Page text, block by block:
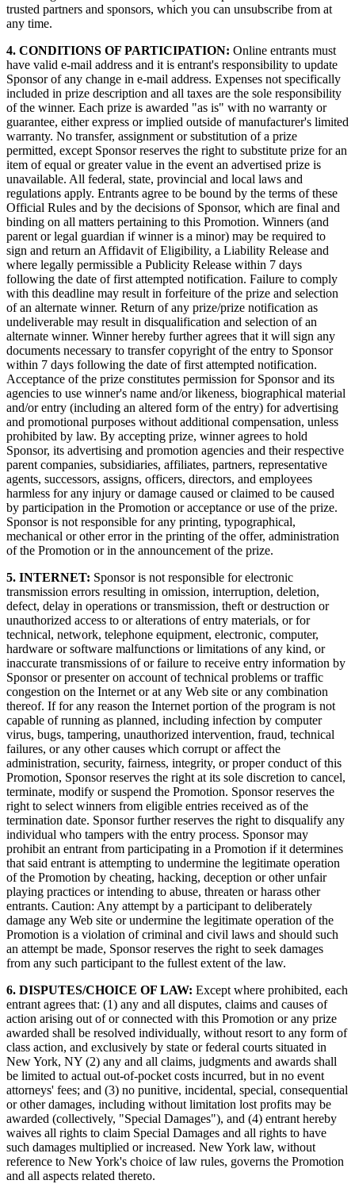
trusted partners and sponsors, which you can unsubscribe from at
any time.
4. CONDITIONS OF PARTICIPATION: Online entrants must
have valid e-mail address and it is entrant's responsibility to update
Sponsor of any change in e-mail address. Expenses not specifically
included in prize description and all taxes are the sole responsibility
of the winner. Each prize is awarded "as is" with no warranty or
guarantee, either express or implied outside of manufacturer's limited
warranty. No transfer, assignment or substitution of a prize
permitted, except Sponsor reserves the right to substitute prize for an
item of equal or greater value in the event an advertised prize is
unavailable. All federal, state, provincial and local laws and
regulations apply. Entrants agree to be bound by the terms of these
Official Rules and by the decisions of Sponsor, which are final and
binding on all matters pertaining to this Promotion. Winners (and
parent or legal guardian if winner is a minor) may be required to
sign and return an Affidavit of Eligibility, a Liability Release and
where legally permissible a Publicity Release within 7 days
following the date of first attempted notification. Failure to comply
with this deadline may result in forfeiture of the prize and selection
of an alternate winner. Return of any prize/prize notification as
undeliverable may result in disqualification and selection of an
alternate winner. Winner hereby further agrees that it will sign any
documents necessary to transfer copyright of the entry to Sponsor
within 7 days following the date of first attempted notification.
Acceptance of the prize constitutes permission for Sponsor and its
agencies to use winner's name and/or likeness, biographical material
and/or entry (including an altered form of the entry) for advertising
and promotional purposes without additional compensation, unless
prohibited by law. By accepting prize, winner agrees to hold
Sponsor, its advertising and promotion agencies and their respective
parent companies, subsidiaries, affiliates, partners, representative
agents, successors, assigns, officers, directors, and employees
harmless for any injury or damage caused or claimed to be caused
by participation in the Promotion or acceptance or use of the prize.
Sponsor is not responsible for any printing, typographical,
mechanical or other error in the printing of the offer, administration
of the Promotion or in the announcement of the prize.
5. INTERNET: Sponsor is not responsible for electronic
transmission errors resulting in omission, interruption, deletion,
defect, delay in operations or transmission, theft or destruction or
unauthorized access to or alterations of entry materials, or for
technical, network, telephone equipment, electronic, computer,
hardware or software malfunctions or limitations of any kind, or
inaccurate transmissions of or failure to receive entry information by
Sponsor or presenter on account of technical problems or traffic
congestion on the Internet or at any Web site or any combination
thereof. If for any reason the Internet portion of the program is not
capable of running as planned, including infection by computer
virus, bugs, tampering, unauthorized intervention, fraud, technical
failures, or any other causes which corrupt or affect the
administration, security, fairness, integrity, or proper conduct of this
Promotion, Sponsor reserves the right at its sole discretion to cancel,
terminate, modify or suspend the Promotion. Sponsor reserves the
right to select winners from eligible entries received as of the
termination date. Sponsor further reserves the right to disqualify any
individual who tampers with the entry process. Sponsor may
prohibit an entrant from participating in a Promotion if it determines
that said entrant is attempting to undermine the legitimate operation
of the Promotion by cheating, hacking, deception or other unfair
playing practices or intending to abuse, threaten or harass other
entrants. Caution: Any attempt by a participant to deliberately
damage any Web site or undermine the legitimate operation of the
Promotion is a violation of criminal and civil laws and should such
an attempt be made, Sponsor reserves the right to seek damages
from any such participant to the fullest extent of the law.
6. DISPUTES/CHOICE OF LAW: Except where prohibited, each
entrant agrees that: (1) any and all disputes, claims and causes of
action arising out of or connected with this Promotion or any prize
awarded shall be resolved individually, without resort to any form of
class action, and exclusively by state or federal courts situated in
New York, NY (2) any and all claims, judgments and awards shall
be limited to actual out-of-pocket costs incurred, but in no event
attorneys' fees; and (3) no punitive, incidental, special, consequential
or other damages, including without limitation lost profits may be
awarded (collectively, "Special Damages"), and (4) entrant hereby
waives all rights to claim Special Damages and all rights to have
such damages multiplied or increased. New York law, without
reference to New York's choice of law rules, governs the Promotion
and all aspects related thereto.